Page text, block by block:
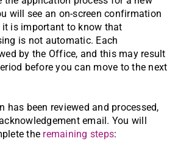
will see an on-screen confirmation
it is important to know that
is not automatic. Each
by the Office, and this may result
before you can move to the next
has been reviewed and processed,
email. You will
the remaining steps: